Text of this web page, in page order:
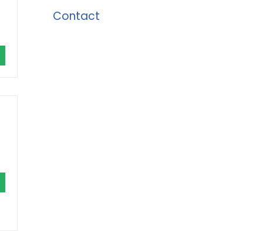
Contact